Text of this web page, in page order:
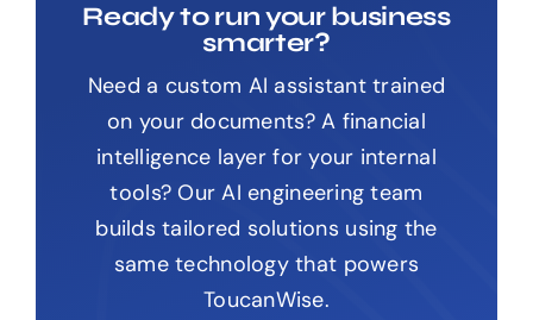
Ready to run your business
smarter?
Need a custom AI assistant trained
on your documents? A financial
intelligence layer for your internal
tools? Our AI engineering team
builds tailored solutions using the
same technology that powers
ToucanWise.